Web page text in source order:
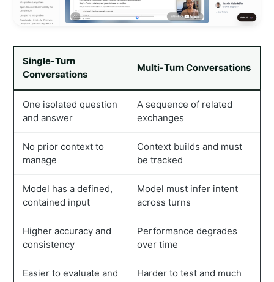
Single-Turn
Conversations
Multi-Turn Conversations
One isolated question
and answer
A sequence of related
exchanges
No prior context to
manage
Context builds and must
be tracked
Model has a defined,
contained input
Model must infer intent
across turns
Higher accuracy and
consistency
Performance degrades
over time
Easier to evaluate and
Harder to test and much